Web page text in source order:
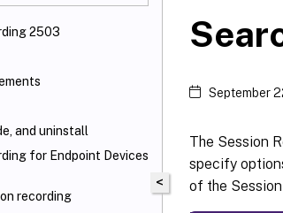
2503
and uninstall
for Endpoint Devices
recording
<
September
The Session
specify
of the